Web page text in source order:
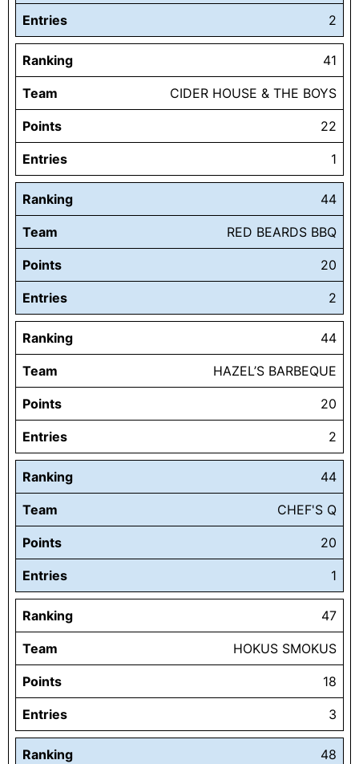
Entries 2
Ranking 41
Team CIDER HOUSE & THE BOYS
Points 22
Entries 1
Ranking 44
Team RED BEARDS BBQ
Points 20
Entries 2
Ranking 44
Team HAZEL’S BARBEQUE
Points 20
Entries 2
Ranking 44
Team CHEF'S Q
Points 20
Entries 1
Ranking 47
Team HOKUS SMOKUS
Points 18
Entries 3
Ranking 48